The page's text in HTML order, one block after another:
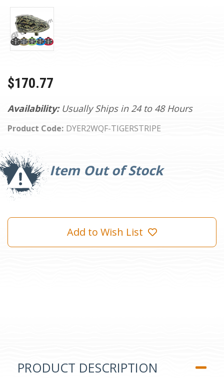
Availability: Usually Ships in 24 to 48 Hours
Product Code: DYER2WQF-TIGERSTRIPE
$170.77
Item Out of Stock
Current
Stock:
Add to Wish List
PRODUCT DESCRIPTION